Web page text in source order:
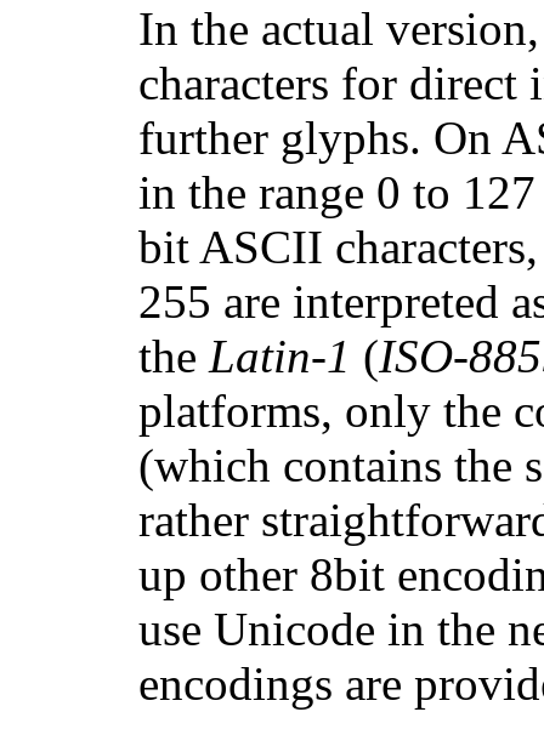
In the actual
characters for direct
further glyphs. On
in the range 0 to
bit ASCII
255 are interpreted
the Latin-1 (ISO-
platforms, only the
(which contains the
rather
up other 8bit
use Unicode in the
encodings are